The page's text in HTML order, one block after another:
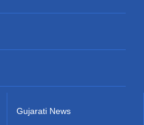
Gujarati News